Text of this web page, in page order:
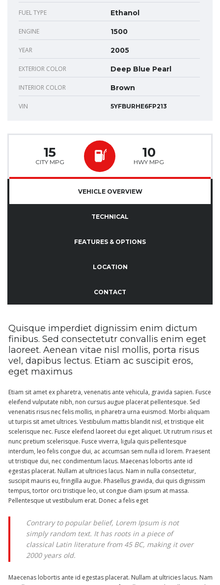
FUEL TYPE Ethanol
ENGINE 1500
YEAR 2005
EXTERIOR COLOR Deep Blue Pearl
INTERIOR COLOR Brown
VIN 5YFBURHE6FP213
15
CITY MPG
10
HWY MPG
VEHICLE OVERVIEW
TECHNICAL
FEATURES & OPTIONS
LOCATION
CONTACT
Quisque imperdiet dignissim enim dictum
finibus. Sed consectetutr convallis enim eget
laoreet. Aenean vitae nisl mollis, porta risus
vel, dapibus lectus. Etiam ac suscipit eros,
eget maximus
Etiam sit amet ex pharetra, venenatis ante vehicula, gravida sapien. Fusce
eleifend vulputate nibh, non cursus augue placerat pellentesque. Sed
venenatis risus nec felis mollis, in pharetra urna euismod. Morbi aliquam
ut turpis sit amet ultrices. Vestibulum mattis blandit nisl, et tristique elit
scelerisque nec. Fusce eleifend laoreet dui eget aliquet. Ut rutrum risus et
nunc pretium scelerisque. Fusce viverra, ligula quis pellentesque
interdum, leo felis congue dui, ac accumsan sem nulla id lorem. Praesent
ut tristique dui, nec condimentum lacus. Maecenas lobortis ante id
egestas placerat. Nullam at ultricies lacus. Nam in nulla consectetur,
suscipit mauris eu, fringilla augue. Phasellus gravida, dui quis dignissim
tempus, tortor orci tristique leo, ut congue diam ipsum at massa.
Pellentesque ut vestibulum erat. Donec a felis eget
Contrary to popular belief, Lorem Ipsum is not
simply random text. It has roots in a piece of
classical Latin literature from 45 BC, making it over
2000 years old.
Maecenas lobortis ante id egestas placerat. Nullam at ultricies lacus. Nam